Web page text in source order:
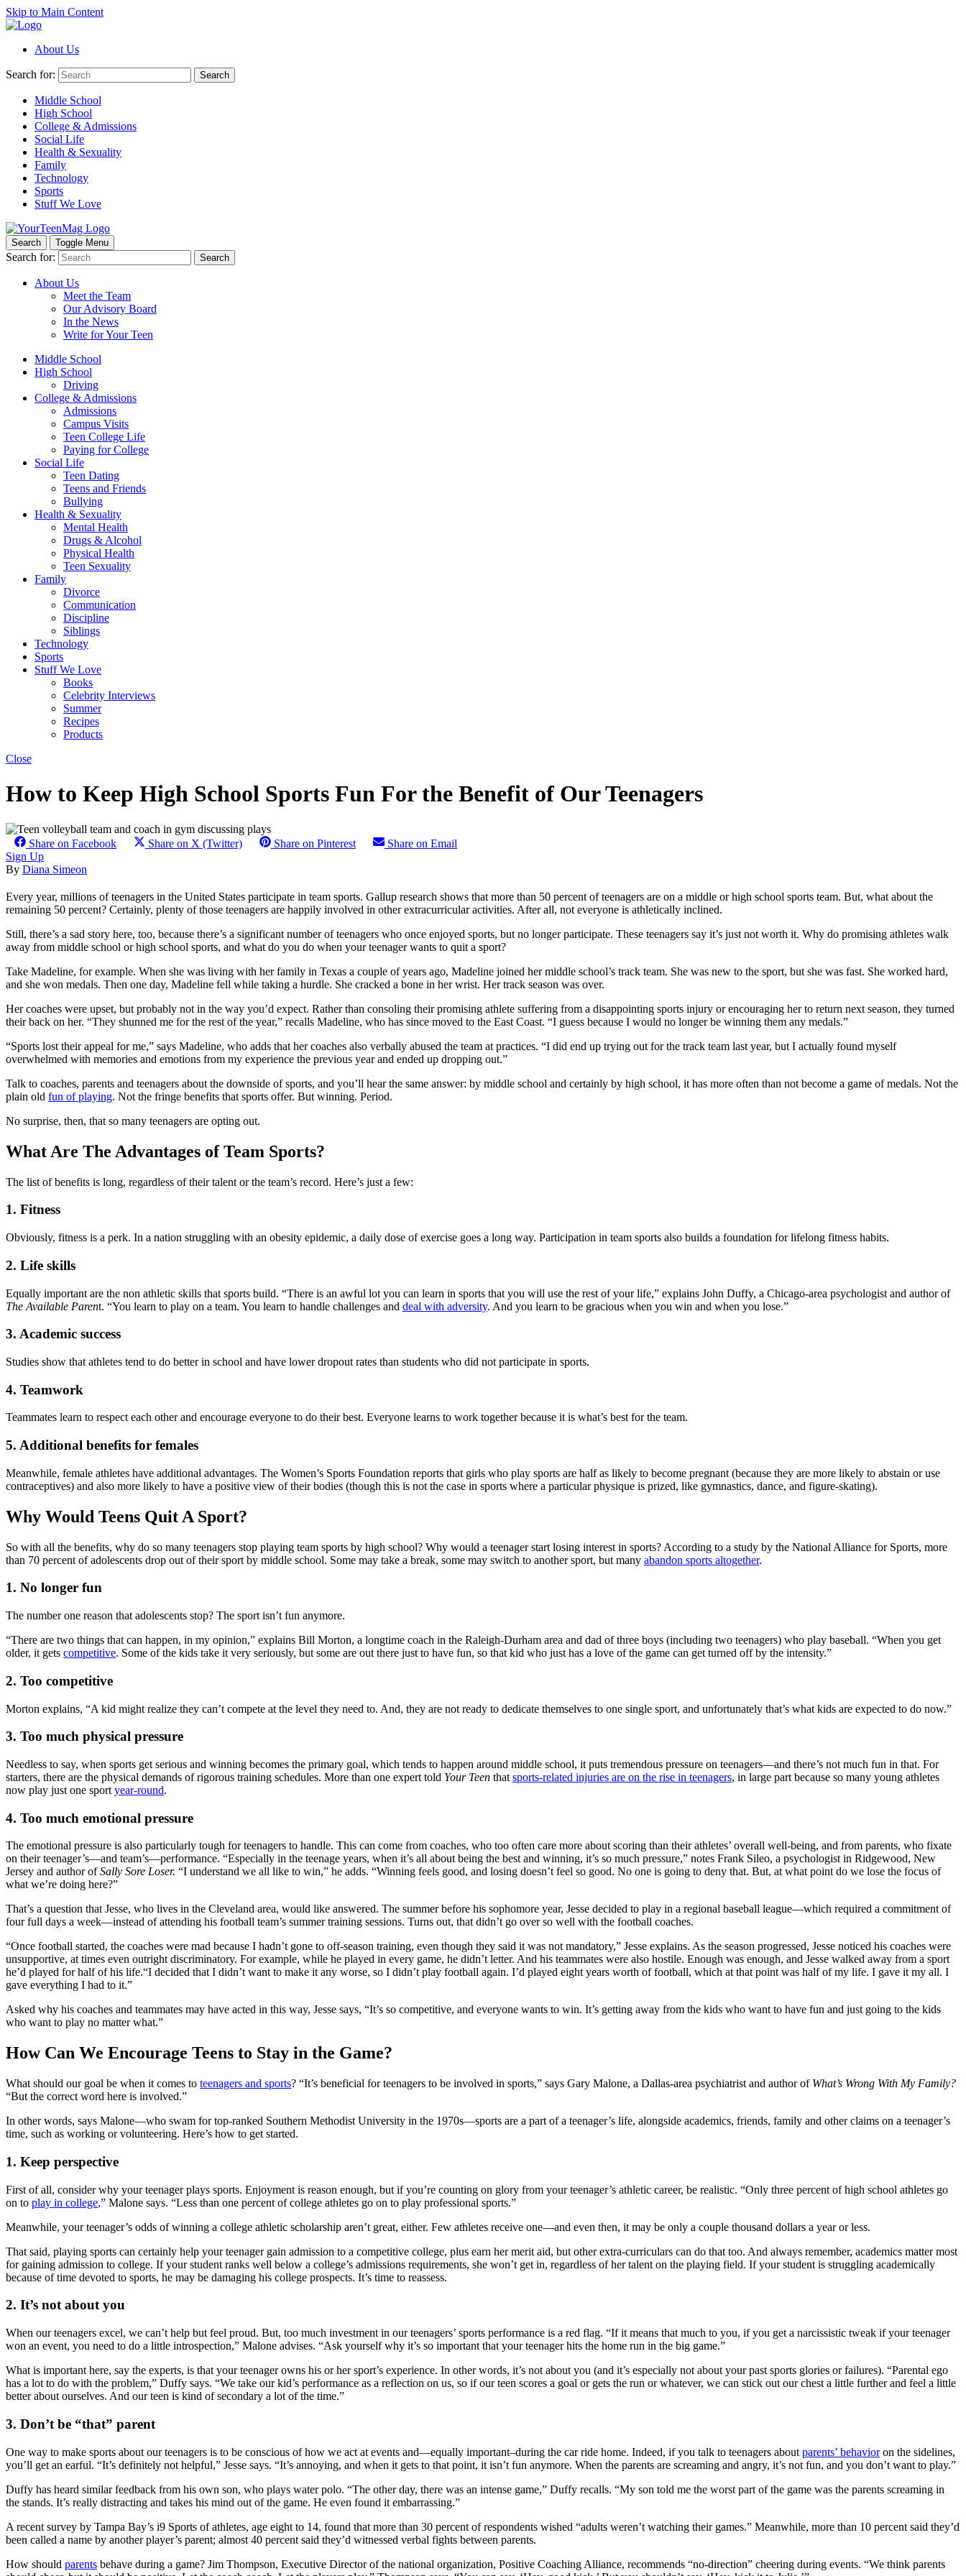
Skip to Main Content
About Us
Search for: Search
Middle School
High School
College & Admissions
Social Life
Health & Sexuality
Family
Technology
Sports
Stuff We Love
Search Toggle Menu
Search for: Search
About Us
Meet the Team
Our Advisory Board
In the News
Write for Your Teen
Middle School
High School
Driving
College & Admissions
Admissions
Campus Visits
Teen College Life
Paying for College
Social Life
Teen Dating
Teens and Friends
Bullying
Health & Sexuality
Mental Health
Drugs & Alcohol
Physical Health
Teen Sexuality
Family
Divorce
Communication
Discipline
Siblings
Technology
Sports
Stuff We Love
Books
Celebrity Interviews
Summer
Recipes
Products
Close
How to Keep High School Sports Fun For the Benefit of Our Teenagers
Share on Facebook Share on X (Twitter) Share on Pinterest
Share on Email
Sign Up
By Diana Simeon
Every year, millions of teenagers in the United States participate in team sports. Gallup research shows that more than 50 percent of teenagers are on a middle or high school sports team. But, what about the
remaining 50 percent? Certainly, plenty of those teenagers are happily involved in other extracurricular activities. After all, not everyone is athletically inclined.
Still, there’s a sad story here, too, because there’s a significant number of teenagers who once enjoyed sports, but no longer participate. These teenagers say it’s just not worth it. Why do promising athletes walk
away from middle school or high school sports, and what do you do when your teenager wants to quit a sport?
Take Madeline, for example. When she was living with her family in Texas a couple of years ago, Madeline joined her middle school’s track team. She was new to the sport, but she was fast. She worked hard,
and she won medals. Then one day, Madeline fell while taking a hurdle. She cracked a bone in her wrist. Her track season was over.
Her coaches were upset, but probably not in the way you’d expect. Rather than consoling their promising athlete suffering from a disappointing sports injury or encouraging her to return next season, they turned
their back on her. “They shunned me for the rest of the year,” recalls Madeline, who has since moved to the East Coast. “I guess because I would no longer be winning them any medals.”
“Sports lost their appeal for me,” says Madeline, who adds that her coaches also verbally abused the team at practices. “I did end up trying out for the track team last year, but I actually found myself
overwhelmed with memories and emotions from my experience the previous year and ended up dropping out.”
Talk to coaches, parents and teenagers about the downside of sports, and you’ll hear the same answer: by middle school and certainly by high school, it has more often than not become a game of medals. Not the
plain old fun of playing. Not the fringe benefits that sports offer. But winning. Period.
No surprise, then, that so many teenagers are opting out.
What Are The Advantages of Team Sports?
The list of benefits is long, regardless of their talent or the team’s record. Here’s just a few:
1. Fitness
Obviously, fitness is a perk. In a nation struggling with an obesity epidemic, a daily dose of exercise goes a long way. Participation in team sports also builds a foundation for lifelong fitness habits.
2. Life skills
Equally important are the non athletic skills that sports build. “There is an awful lot you can learn in sports that you will use the rest of your life,” explains John Duffy, a Chicago-area psychologist and author of
The Available Parent. “You learn to play on a team. You learn to handle challenges and deal with adversity. And you learn to be gracious when you win and when you lose.”
3. Academic success
Studies show that athletes tend to do better in school and have lower dropout rates than students who did not participate in sports.
4. Teamwork
Teammates learn to respect each other and encourage everyone to do their best. Everyone learns to work together because it is what’s best for the team.
5. Additional benefits for females
Meanwhile, female athletes have additional advantages. The Women’s Sports Foundation reports that girls who play sports are half as likely to become pregnant (because they are more likely to abstain or use
contraceptives) and also more likely to have a positive view of their bodies (though this is not the case in sports where a particular physique is prized, like gymnastics, dance, and figure-skating).
Why Would Teens Quit A Sport?
So with all the benefits, why do so many teenagers stop playing team sports by high school? Why would a teenager start losing interest in sports? According to a study by the National Alliance for Sports, more
than 70 percent of adolescents drop out of their sport by middle school. Some may take a break, some may switch to another sport, but many abandon sports altogether.
1. No longer fun
The number one reason that adolescents stop? The sport isn’t fun anymore.
“There are two things that can happen, in my opinion,” explains Bill Morton, a longtime coach in the Raleigh-Durham area and dad of three boys (including two teenagers) who play baseball. “When you get
older, it gets competitive. Some of the kids take it very seriously, but some are out there just to have fun, so that kid who just has a love of the game can get turned off by the intensity.”
2. Too competitive
Morton explains, “A kid might realize they can’t compete at the level they need to. And, they are not ready to dedicate themselves to one single sport, and unfortunately that’s what kids are expected to do now.”
3. Too much physical pressure
Needless to say, when sports get serious and winning becomes the primary goal, which tends to happen around middle school, it puts tremendous pressure on teenagers—and there’s not much fun in that. For
starters, there are the physical demands of rigorous training schedules. More than one expert told Your Teen that sports-related injuries are on the rise in teenagers, in large part because so many young athletes
now play just one sport year-round.
4. Too much emotional pressure
The emotional pressure is also particularly tough for teenagers to handle. This can come from coaches, who too often care more about scoring than their athletes’ overall well-being, and from parents, who fixate
on their teenager’s—and team’s—performance. “Especially in the teenage years, when it’s all about being the best and winning, it’s so much pressure,” notes Frank Sileo, a psychologist in Ridgewood, New
Jersey and author ofSally Sore Loser. “I understand we all like to win,” he adds. “Winning feels good, and losing doesn’t feel so good. No one is going to deny that. But, at what point do we lose the focus of
what we’re doing here?”
That’s a question that Jesse, who lives in the Cleveland area, would like answered. The summer before his sophomore year, Jesse decided to play in a regional baseball league—which required a commitment of
four full days a week—instead of attending his football team’s summer training sessions. Turns out, that didn’t go over so well with the football coaches.
“Once football started, the coaches were mad because I hadn’t gone to off-season training, even though they said it was not mandatory,” Jesse explains. As the season progressed, Jesse noticed his coaches were
unsupportive, at times even outright discriminatory. For example, while he played in every game, he didn’t letter. And his teammates were also hostile. Enough was enough, and Jesse walked away from a sport
he’d played for half of his life.“I decided that I didn’t want to make it any worse, so I didn’t play football again. I’d played eight years worth of football, which at that point was half of my life. I gave it my all. I
gave everything I had to it.”
Asked why his coaches and teammates may have acted in this way, Jesse says, “It’s so competitive, and everyone wants to win. It’s getting away from the kids who want to have fun and just going to the kids
who want to play no matter what.”
How Can We Encourage Teens to Stay in the Game?
What should our goal be when it comes to teenagers and sports? “It’s beneficial for teenagers to be involved in sports,” says Gary Malone, a Dallas-area psychiatrist and author of What’s Wrong With My Family?
“But the correct word here is involved.”
In other words, says Malone—who swam for top-ranked Southern Methodist University in the 1970s—sports are a part of a teenager’s life, alongside academics, friends, family and other claims on a teenager’s
time, such as working or volunteering. Here’s how to get started.
1. Keep perspective
First of all, consider why your teenager plays sports. Enjoyment is reason enough, but if you’re counting on glory from your teenager’s athletic career, be realistic. “Only three percent of high school athletes go
on to play in college,” Malone says. “Less than one percent of college athletes go on to play professional sports.”
Meanwhile, your teenager’s odds of winning a college athletic scholarship aren’t great, either. Few athletes receive one—and even then, it may be only a couple thousand dollars a year or less.
That said, playing sports can certainly help your teenager gain admission to a competitive college, plus earn her merit aid, but other extra-curriculars can do that too. And always remember, academics matter most
for gaining admission to college. If your student ranks well below a college’s admissions requirements, she won’t get in, regardless of her talent on the playing field. If your student is struggling academically
because of time devoted to sports, he may be damaging his college prospects. It’s time to reassess.
2. It’s not about you
When our teenagers excel, we can’t help but feel proud. But, too much investment in our teenagers’ sports performance is a red flag. “If it means that much to you, if you get a narcissistic tweak if your teenager
won an event, you need to do a little introspection,” Malone advises. “Ask yourself why it’s so important that your teenager hits the home run in the big game.”
What is important here, say the experts, is that your teenager owns his or her sport’s experience. In other words, it’s not about you (and it’s especially not about your past sports glories or failures). “Parental ego
has a lot to do with the problem,” Duffy says. “We take our kid’s performance as a reflection on us, so if our teen scores a goal or gets the run or whatever, we can stick out our chest a little further and feel a little
better about ourselves. And our teen is kind of secondary a lot of the time.”
3. Don’t be “that” parent
One way to make sports about our teenagers is to be conscious of how we act at events and—equally important–during the car ride home. Indeed, if you talk to teenagers about parents’ behavioron the sidelines,
you’ll get an earful. “It’s definitely not helpful,” Jesse says. “It’s annoying, and when it gets to that point, it isn’t fun anymore. When the parents are screaming and angry, it’s not fun, and you don’t want to play.”
Duffy has heard similar feedback from his own son, who plays water polo. “The other day, there was an intense game,” Duffy recalls. “My son told me the worst part of the game was the parents screaming in
the stands. It’s really distracting and takes his mind out of the game. He even found it embarrassing.”
A recent survey by Tampa Bay’s i9 Sports of athletes, age eight to 14, found that more than 30 percent of respondents wished “adults weren’t watching their games.” Meanwhile, more than 10 percent said they’d
been called a name by another player’s parent; almost 40 percent said they’d witnessed verbal fights between parents.
How should parents behave during a game? Jim Thompson, Executive Director of the national organization, Positive Coaching Alliance, recommends “no-direction” cheering during events. “We think parents